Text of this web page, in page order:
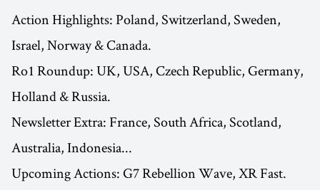
Action Highlights: Poland, Switzerland, Sweden,
Israel, Norway & Canada.
Ro1 Roundup: UK, USA, Czech Republic, Germany,
Holland & Russia.
Newsletter Extra: France, South Africa, Scotland,
Australia, Indonesia...
Upcoming Actions: G7 Rebellion Wave, XR Fast.